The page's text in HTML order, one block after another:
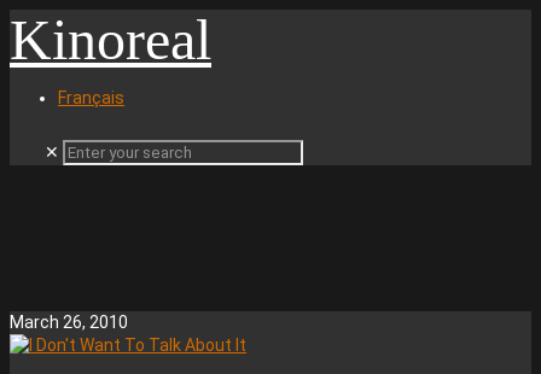
Kinoreal
Français
✕
March 26, 2010